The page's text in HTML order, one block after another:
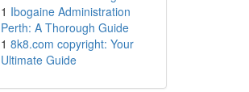
1 Ibogaine Administration
Perth: A Thorough Guide
1 8k8.com copyright: Your
Ultimate Guide